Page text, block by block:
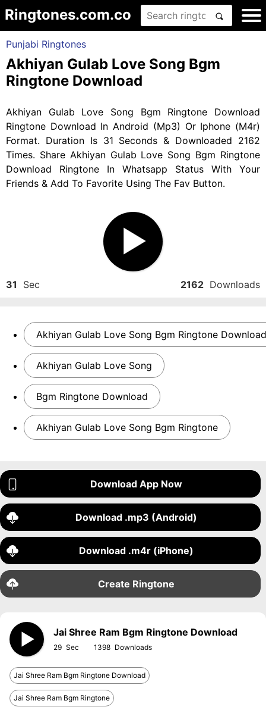
Ringtones.com.co
Punjabi Ringtones
Akhiyan Gulab Love Song Bgm
Ringtone Download
Akhiyan Gulab Love Song Bgm Ringtone Download
Ringtone Download In Android (Mp3) Or Iphone (M4r)
Format. Duration Is 31 Seconds & Downloaded 2162
Times. Share Akhiyan Gulab Love Song Bgm Ringtone
Download Ringtone In Whatsapp Status With Your
Friends & Add To Favorite Using The Fav Button.
31 Sec 2162 Downloads
Akhiyan Gulab Love Song Bgm Ringtone Download
Akhiyan Gulab Love Song
Bgm Ringtone Download
Akhiyan Gulab Love Song Bgm Ringtone
Download App Now
Download .mp3 (Android)
Download .m4r (iPhone)
Create Ringtone
Jai Shree Ram Bgm Ringtone Download
29 1398
Jai Shree Ram Bgm Ringtone Download
Jai Shree Ram Bgm Ringtone